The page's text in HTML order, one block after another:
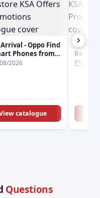
- Oppo Find
Phones from
until
2026
catalogue
Buy
Phone
Questions